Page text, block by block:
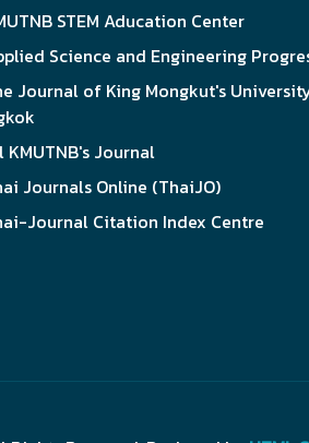
STEM Aducation Center
Science and Engineering
Journal of King Mongkut's
KMUTNB's Journal
Journals Online (ThaiJO)
Journal Citation Index Centre